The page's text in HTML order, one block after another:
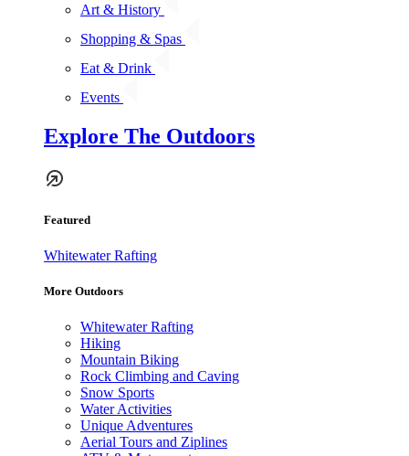
Art & History
Shopping & Spas
Eat & Drink
Events
Explore The Outdoors
Featured
Whitewater Rafting
More Outdoors
Whitewater Rafting
Hiking
Mountain Biking
Rock Climbing and Caving
Snow Sports
Water Activities
Unique Adventures
Aerial Tours and Ziplines